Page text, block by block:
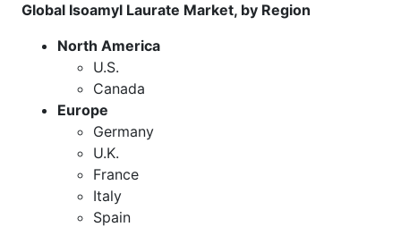
Global Isoamyl Laurate Market, by Region
North America
U.S.
Canada
Europe
Germany
U.K.
France
Italy
Spain